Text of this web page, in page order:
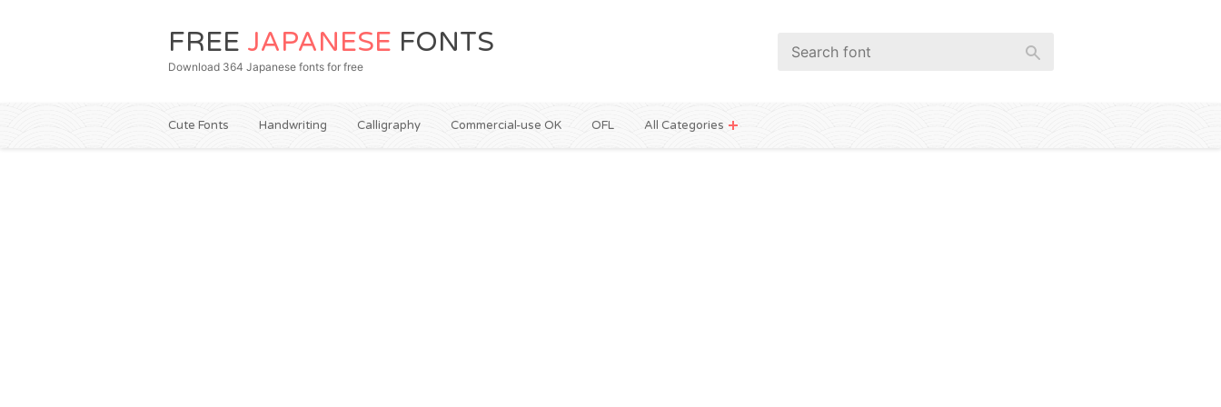
FREE JAPANESE FONTS
Download 364 Japanese fonts for free
Cute Fonts Handwriting Calligraphy Commercial-use OK OFL All Categories